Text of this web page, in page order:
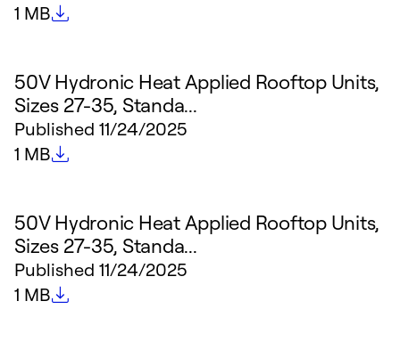
File size
1 MB
50V Hydronic Heat Applied Rooftop Units,
Sizes 27-35, Standa...
Published 11/24/2025
File size
1 MB
50V Hydronic Heat Applied Rooftop Units,
Sizes 27-35, Standa...
Published 11/24/2025
File size
1 MB